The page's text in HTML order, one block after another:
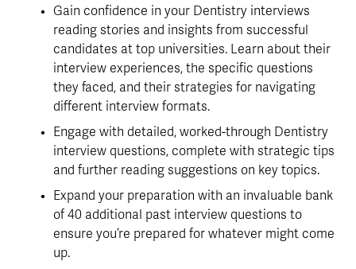
Gain confidence in your Dentistry interviews
reading stories and insights from successful
candidates at top universities. Learn about their
interview experiences, the specific questions
they faced, and their strategies for navigating
different interview formats.
Engage with detailed, worked-through Dentistry
interview questions, complete with strategic tips
and further reading suggestions on key topics.
Expand your preparation with an invaluable bank
of 40 additional past interview questions to
ensure you’re prepared for whatever might come
up.